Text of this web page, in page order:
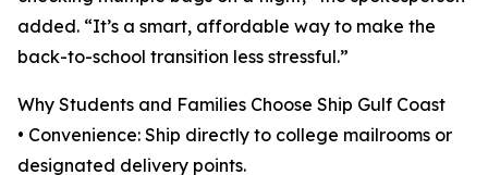
added. “It’s a smart, affordable way to make the
back-to-school transition less stressful.”
Why Students and Families Choose Ship Gulf Coast
• Convenience: Ship directly to college mailrooms or
designated delivery points.